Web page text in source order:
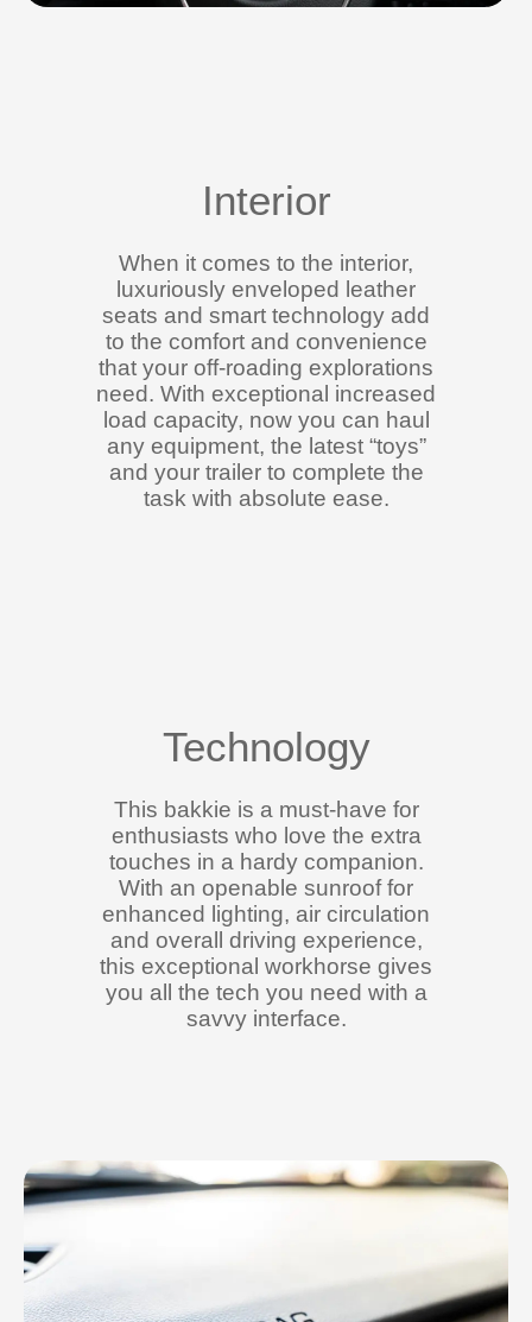
Interior
When it comes to the interior,
luxuriously enveloped leather
seats and smart technology add
to the comfort and convenience
that your off-roading explorations
need. With exceptional increased
load capacity, now you can haul
any equipment, the latest “toys”
and your trailer to complete the
task with absolute ease.
Technology
This bakkie is a must-have for
enthusiasts who love the extra
touches in a hardy companion.
With an openable sunroof for
enhanced lighting, air circulation
and overall driving experience,
this exceptional workhorse gives
you all the tech you need with a
savvy interface.